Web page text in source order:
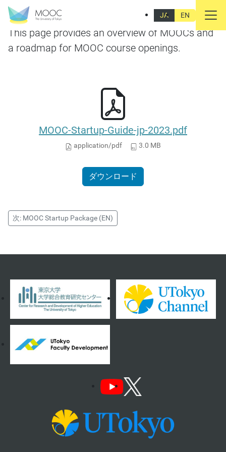
JA EN
MOOC Startup Package (JP)
This page provides an overview of MOOCs and
a roadmap for MOOC course openings.
MOOC-Startup-Guide-jp-2023.pdf
application/pdf 3.0 MB
ダウンロード
次: MOOC Startup Package (EN)